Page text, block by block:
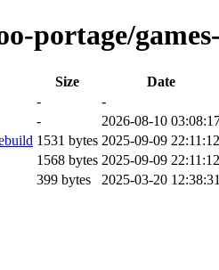
portage/
Size
Date
-
-
-
2026-08-10
1531 bytes 2025-09-09 22:11:12
1568 bytes 2025-09-09 22:11:12
399 bytes 2025-03-20